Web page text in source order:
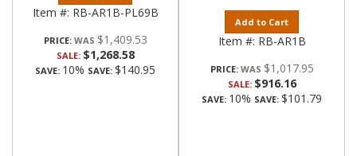
Item #: RB-AR1B-PL69B
PRICE: $1,409.53
SALE: $1,268.58
SAVE: 10% SAVE: $140.95
Add to Cart
Item #: RB-AR1B
PRICE: $1,017.95
SALE: $916.16
SAVE: 10% SAVE: $101.79